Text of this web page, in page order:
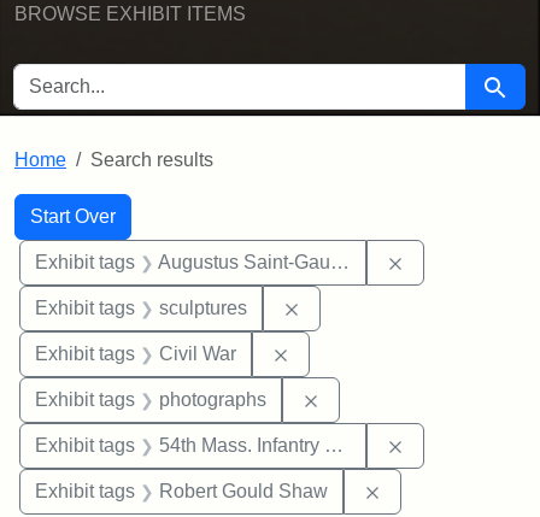
BROWSE EXHIBIT ITEMS
SEARCH FOR Search
Home Search results
Search
Search Constraints
Start Over
You searched for:
Exhibit tags Augustus Saint-Gaudens
Exhibit tags sculptures
Exhibit tags Civil War
Exhibit tags photographs
Exhibit tags 54th Mass. Infantry Regiment
Exhibit tags Robert Gould Shaw